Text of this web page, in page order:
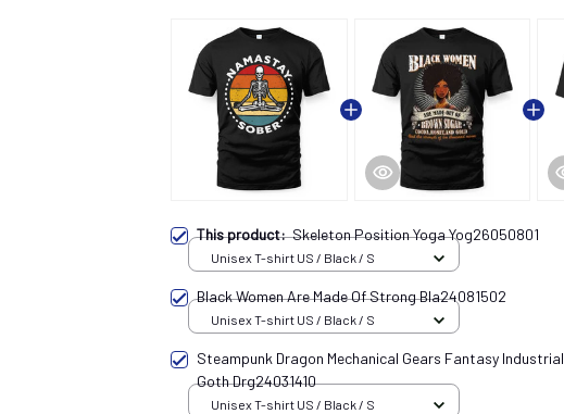
This product:Skeleton Position Yoga Yog26050801
Unisex T-shirt US / Black / S
Black Women Are Made Of Strong Bla24081502
Unisex T-shirt US / Black / S
Steampunk Dragon Mechanical Gears Fantasy Industrial
Goth Drg24031410
Unisex T-shirt US / Black / S